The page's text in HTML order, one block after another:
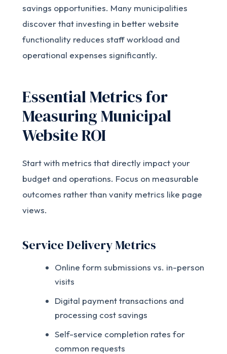
savings opportunities. Many municipalities
discover that investing in better website
functionality reduces staff workload and
operational expenses significantly.
Essential Metrics for
Measuring Municipal
Website ROI
Start with metrics that directly impact your
budget and operations. Focus on measurable
outcomes rather than vanity metrics like page
views.
Service Delivery Metrics
Online form submissions vs. in-person
visits
Digital payment transactions and
processing cost savings
Self-service completion rates for
common requests